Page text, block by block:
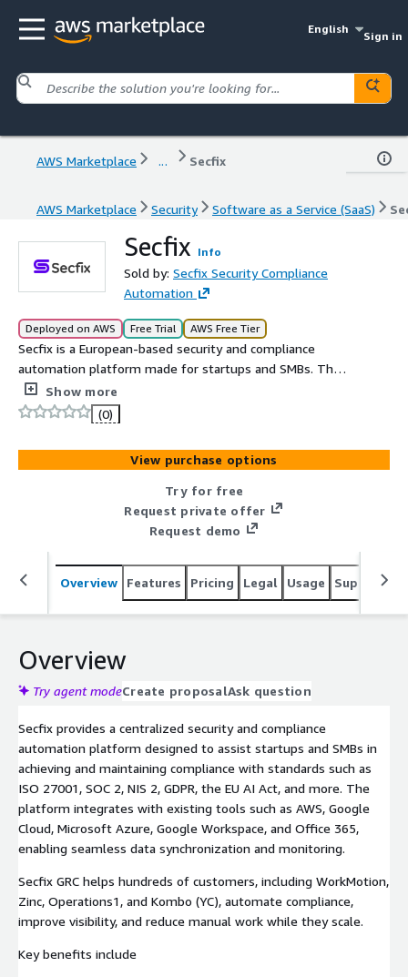
English
Sign in
AWS Marketplace ... Secfix
AWS Marketplace Security Software as a Service (SaaS)
Secfix Info
Sold by: Secfix Security Compliance
Automation
Deployed on AWS Free Trial AWS Free Tier
Secfix is a European-based security and compliance
automation platform made for startups and SMBs. The
platform automates up to 90% of the effort to achieve
ISO 27001, SOC 2, GDPR, NIS2 and other certifications
through deep integrations to AWS cloud, SSO, ticketing
and HR systems. With direct access to European auditors
and multilingual support, Secfix makes the audit
experience smooth and stress-free.
Show more
(0)
View purchase options
Try for free
Request private offer
Request demo
Overview Features Pricing Legal Usage Support
Overview
Try agent modeCreate proposalAsk question
Secfix provides a centralized security and compliance
automation platform designed to assist startups and SMBs in
achieving and maintaining compliance with standards such as
ISO 27001, SOC 2, NIS 2, GDPR, the EU AI Act, and more. The
platform integrates with existing tools such as AWS, Google
Cloud, Microsoft Azure, Google Workspace, and Office 365,
enabling seamless data synchronization and monitoring.
Secfix GRC helps hundreds of customers, including WorkMotion,
Zinc, Operations1, and Kombo (YC), automate compliance,
improve visibility, and reduce manual work while they scale.
Key benefits include